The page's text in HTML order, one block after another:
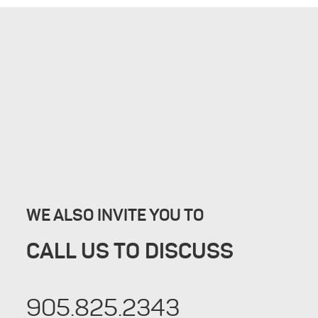
WE ALSO INVITE YOU TO
CALL US TO DISCUSS
905.825.2343